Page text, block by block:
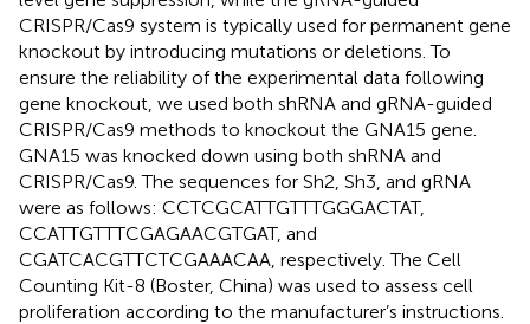
CRISPR/Cas9 system is typically used for permanent gene
knockout by introducing mutations or deletions. To
ensure the reliability of the experimental data following
gene knockout, we used both shRNA and gRNA-guided
CRISPR/Cas9 methods to knockout the GNA15 gene.
GNA15 was knocked down using both shRNA and
CRISPR/Cas9. The sequences for Sh2, Sh3, and gRNA
were as follows: CCTCGCATTGTTTGGGACTAT,
CCATTGTTTCGAGAACGTGAT, and
CGATCACGTTCTCGAAACAA, respectively. The Cell
Counting Kit-8 (Boster, China) was used to assess cell
proliferation according to the manufacturer’s instructions.